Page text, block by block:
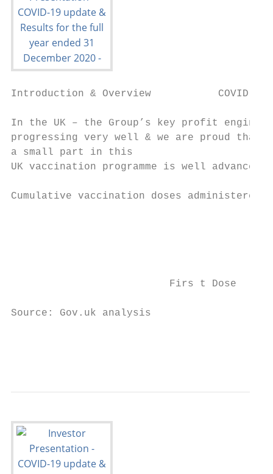
Introduction & Overview           COVID-
In the UK – the Group’s key profit engine
progressing very well & we are proud that
a small part in this
UK vaccination programme is well
Cumulative vaccination doses
Firs t Dose
Source: Gov.uk analysis